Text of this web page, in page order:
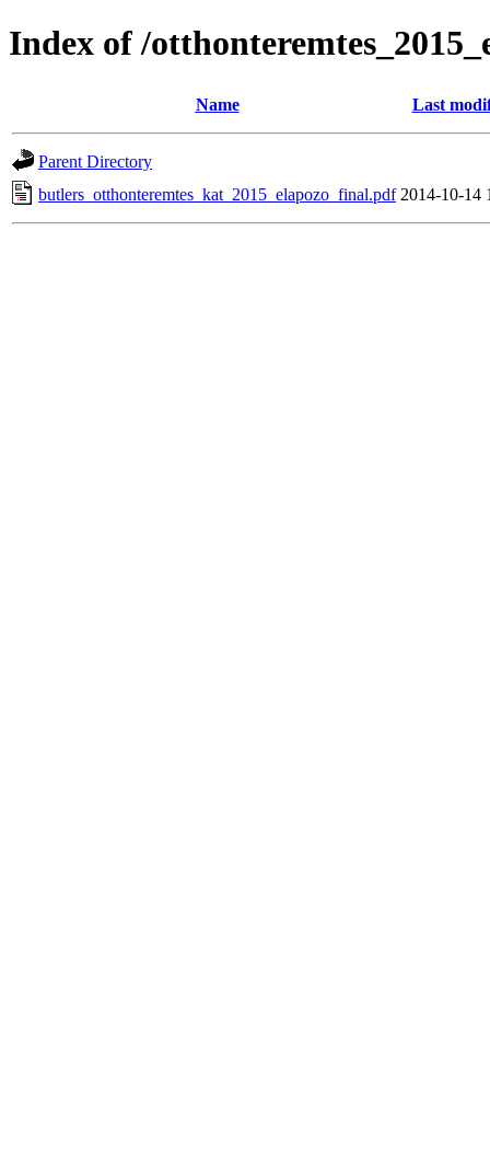
Index of /
Name Last
Parent Directory
butlers_otthonteremtes_kat_2015_elapozo_final.pdf 2014-10-14